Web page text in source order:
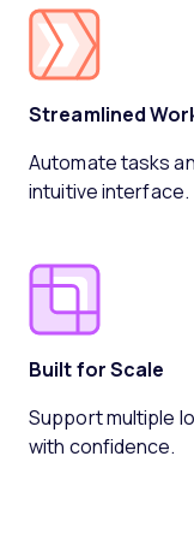
Streamlined
Automate tasks
intuitive interface.
Built for Scale
Support multiple
with confidence.